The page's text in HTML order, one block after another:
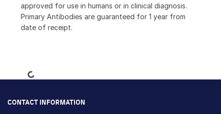
approved for use in humans or in clinical diagnosis.
Primary Antibodies are guaranteed for 1 year from
date of receipt.
Loading...
CONTACT INFORMATION